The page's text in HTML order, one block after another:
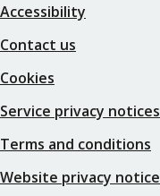
Accessibility
Contact us
Cookies
Service privacy notices
Terms and conditions
Website privacy notice